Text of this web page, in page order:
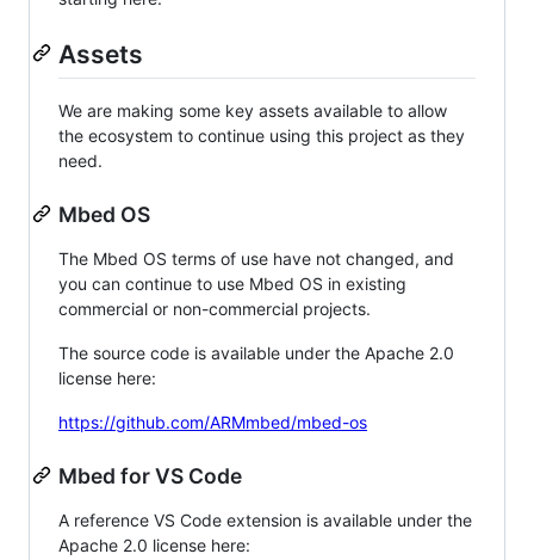
Assets
We are making some key assets available to allow
the ecosystem to continue using this project as they
need.
Mbed OS
The Mbed OS terms of use have not changed, and
you can continue to use Mbed OS in existing
commercial or non-commercial projects.
The source code is available under the Apache 2.0
license here:
https://github.com/ARMmbed/mbed-os
Mbed for VS Code
A reference VS Code extension is available under the
Apache 2.0 license here: